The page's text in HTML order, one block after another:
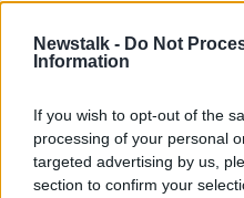
Newstalk - Do Not
Information
If you wish to opt-out of the
processing of your personal
targeted advertising by us,
section to confirm your
number of weeks that
continue to work
health guidance,
"This individual and
as neither the virus nor
and the vast majority of